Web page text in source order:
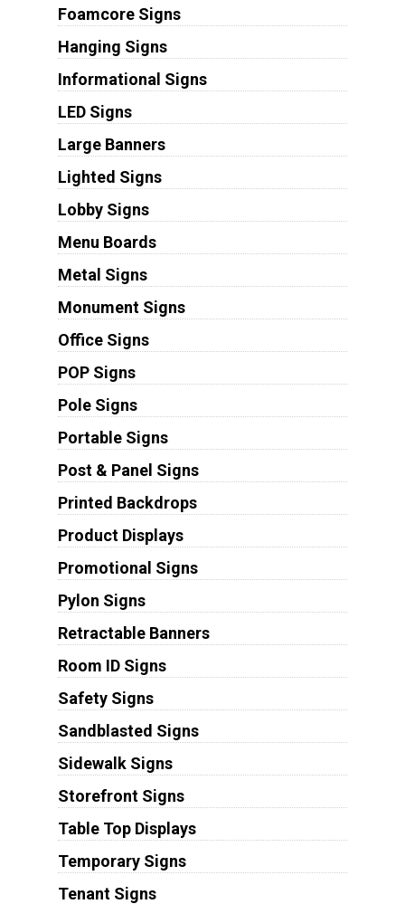
Foamcore Signs
Hanging Signs
Informational Signs
LED Signs
Large Banners
Lighted Signs
Lobby Signs
Menu Boards
Metal Signs
Monument Signs
Office Signs
POP Signs
Pole Signs
Portable Signs
Post & Panel Signs
Printed Backdrops
Product Displays
Promotional Signs
Pylon Signs
Retractable Banners
Room ID Signs
Safety Signs
Sandblasted Signs
Sidewalk Signs
Storefront Signs
Table Top Displays
Temporary Signs
Tenant Signs